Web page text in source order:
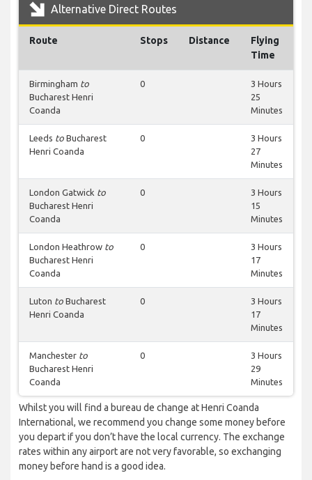
Alternative Direct Routes
Route Stops Distance
Flying
Time
Birmingham to
Bucharest Henri
Coanda
0
3 Hours
25
Minutes
Leeds to Bucharest
Henri Coanda
0
3 Hours
27
Minutes
London Gatwick to
Bucharest Henri
Coanda
0
3 Hours
15
Minutes
London Heathrow to
Bucharest Henri
Coanda
0
3 Hours
17
Minutes
Luton to Bucharest
Henri Coanda
0
3 Hours
17
Minutes
Manchester to
Bucharest Henri
Coanda
0
3 Hours
29
Minutes
Whilst you will find a bureau de change at Henri Coanda
International, we recommend you change some money before
you depart if you don’t have the local currency. The exchange
rates within any airport are not very favorable, so exchanging
money before hand is a good idea.